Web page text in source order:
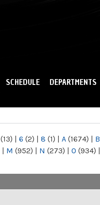
SCHEDULE DEPARTMENTS
(13) | 6 (2) | 8 (1) | A (1674) | B
| M (952) | N (273) | O (934) |